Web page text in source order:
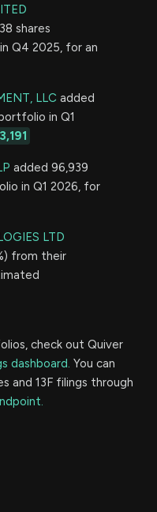
shares
Q4 2025, for an
LLC added
in Q1
added 96,939
in Q1 2026, for
LTD
from their
check out Quiver
dashboard. You can
and 13F filings through